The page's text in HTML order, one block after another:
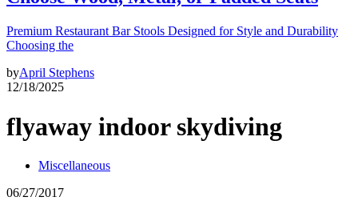
Premium Restaurant Bar Stools Designed for Style and Durability
Choosing the
byApril Stephens
12/18/2025
flyaway indoor skydiving
Miscellaneous
06/27/2017